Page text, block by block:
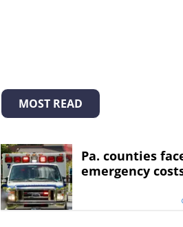
MOST READ
Pa. counties
emergency